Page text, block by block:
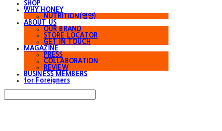
SHOP
WHY HONEY
NUTRITION(영양)
ABOUT US
OUR BRAND
STORE LOCATOR
GET IN TOUCH
MAGAZINE
PRESS
COLLABORATION
REVIEW
BUSINESS MEMBERS
for Foreigners